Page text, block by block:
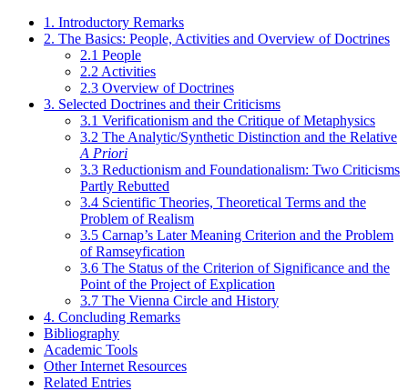
1. Introductory Remarks
2. The Basics: People, Activities and Overview of Doctrines
2.1 People
2.2 Activities
2.3 Overview of Doctrines
3. Selected Doctrines and their Criticisms
3.1 Verificationism and the Critique of Metaphysics
3.2 The Analytic/Synthetic Distinction and the Relative
A Priori
3.3 Reductionism and Foundationalism: Two Criticisms
Partly Rebutted
3.4 Scientific Theories, Theoretical Terms and the
Problem of Realism
3.5 Carnap’s Later Meaning Criterion and the Problem
of Ramseyfication
3.6 The Status of the Criterion of Significance and the
Point of the Project of Explication
3.7 The Vienna Circle and History
4. Concluding Remarks
Bibliography
Academic Tools
Other Internet Resources
Related Entries